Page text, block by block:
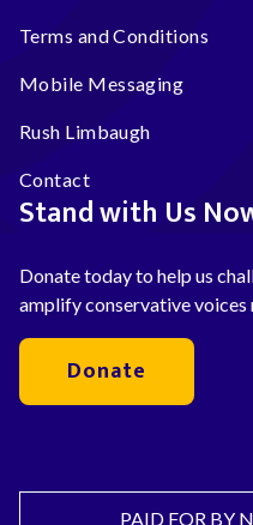
Terms and Conditions
Mobile Messaging
Rush Limbaugh
Contact
Stand with Us
Donate today to help us
amplify conservative voices
Donate
PAID FOR BY